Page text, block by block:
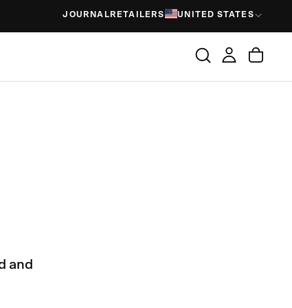
JOURNAL RETAILERS UNITED STATES
and